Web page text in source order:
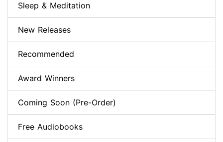
Sleep & Meditation
New Releases
Recommended
Award Winners
Coming Soon (Pre-Order)
Free Audiobooks